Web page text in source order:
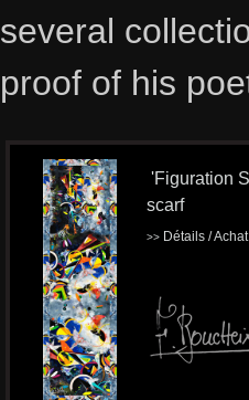
several
proof of his
'Figuration
scarf
>> Détails /